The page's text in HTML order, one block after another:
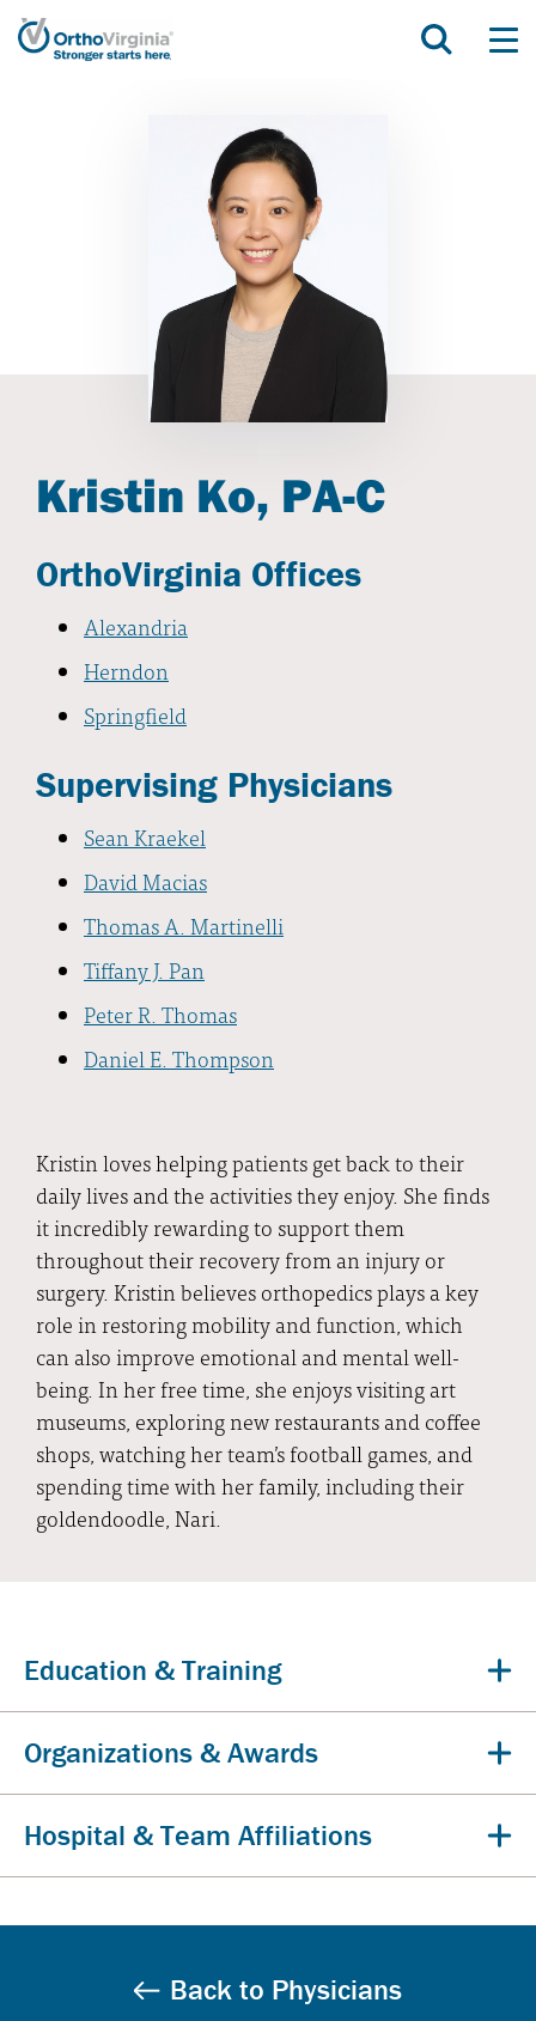
Kristin Ko, PA-C
OrthoVirginia Offices
Alexandria
Herndon
Springfield
Supervising Physicians
Sean Kraekel
David Macias
Thomas A. Martinelli
Tiffany J. Pan
Peter R. Thomas
Daniel E. Thompson
Kristin loves helping patients get back to their
daily lives and the activities they enjoy. She finds
it incredibly rewarding to support them
throughout their recovery from an injury or
surgery. Kristin believes orthopedics plays a key
role in restoring mobility and function, which
can also improve emotional and mental well-
being. In her free time, she enjoys visiting art
museums, exploring new restaurants and coffee
shops, watching her team’s football games, and
spending time with her family, including their
goldendoodle, Nari.
Education & Training
Organizations & Awards
Hospital & Team Affiliations
Back to Physicians